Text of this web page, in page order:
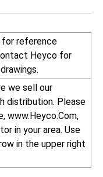
for reference
Heyco for
we sell our
Please
www.Heyco.Com,
your area. Use
in the upper right